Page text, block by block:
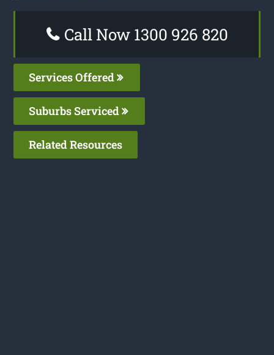
Call Now 1300 926 820
Services Offered
Suburbs Serviced
Related Resources